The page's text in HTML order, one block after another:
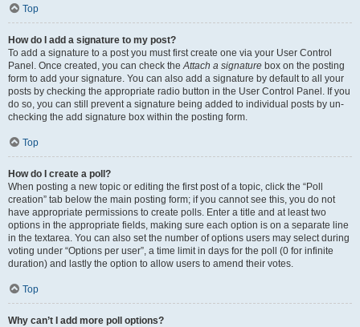
Top
How do I add a signature to my post?
To add a signature to a post you must first create one via your User Control
Panel. Once created, you can check theAttach a signature box on the posting
form to add your signature. You can also add a signature by default to all your
posts by checking the appropriate radio button in the User Control Panel. If you
do so, you can still prevent a signature being added to individual posts by un-
checking the add signature box within the posting form.
Top
How do I create a poll?
When posting a new topic or editing the first post of a topic, click the “Poll
creation” tab below the main posting form; if you cannot see this, you do not
have appropriate permissions to create polls. Enter a title and at least two
options in the appropriate fields, making sure each option is on a separate line
in the textarea. You can also set the number of options users may select during
voting under “Options per user”, a time limit in days for the poll (0 for infinite
duration) and lastly the option to allow users to amend their votes.
Top
Why can’t I add more poll options?